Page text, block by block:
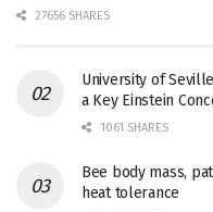
27656 SHARES
University of
a Key Einstein
1061 SHARES
Bee body mass,
heat tolerance